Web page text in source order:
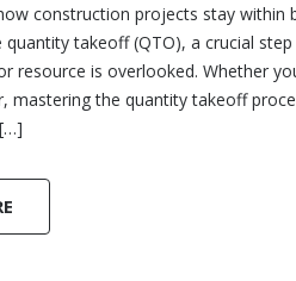
construction projects stay within
quantity takeoff (QTO), a crucial
resource is overlooked. Whether
mastering the quantity takeoff